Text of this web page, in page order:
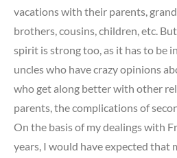
vacations with their parents,
brothers, cousins, children, etc.
spirit is strong too, as it has to be
uncles who have crazy opinions
who get along better with other
parents, the complications of
On the basis of my dealings with
years, I would have expected that